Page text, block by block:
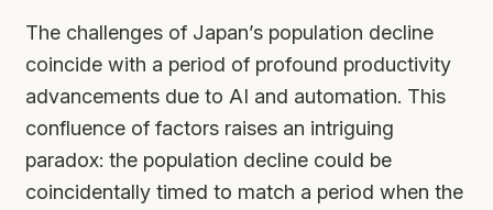
The challenges of Japan’s population decline
coincide with a period of profound productivity
advancements due to AI and automation. This
confluence of factors raises an intriguing
paradox: the population decline could be
coincidentally timed to match a period when the